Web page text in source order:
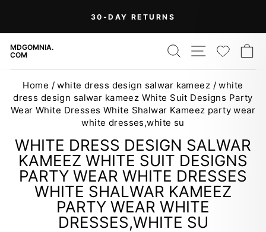
content
Apply)
MDGOMNIA.
COM
SEARCH
SITE
Home / white dress design salwar kameez / white
dress design salwar kameez White Suit Designs Party
Wear White Dresses White Shalwar Kameez party wear
white dresses,white su
WHITE DRESS DESIGN SALWAR
KAMEEZ WHITE SUIT DESIGNS
PARTY WEAR WHITE DRESSES
WHITE SHALWAR KAMEEZ
PARTY WEAR WHITE
DRESSES,WHITE SU